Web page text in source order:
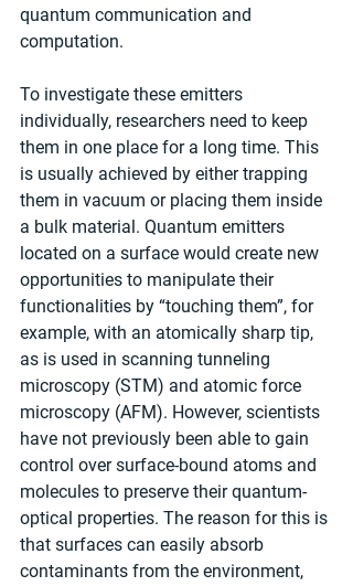
quantum communication and
computation.
To investigate these emitters
individually, researchers need to keep
them in one place for a long time. This
is usually achieved by either trapping
them in vacuum or placing them inside
a bulk material. Quantum emitters
located on a surface would create new
opportunities to manipulate their
functionalities by “touching them”, for
example, with an atomically sharp tip,
as is used in scanning tunneling
microscopy (STM) and atomic force
microscopy (AFM). However, scientists
have not previously been able to gain
control over surface-bound atoms and
molecules to preserve their quantum-
optical properties. The reason for this is
that surfaces can easily absorb
contaminants from the environment,